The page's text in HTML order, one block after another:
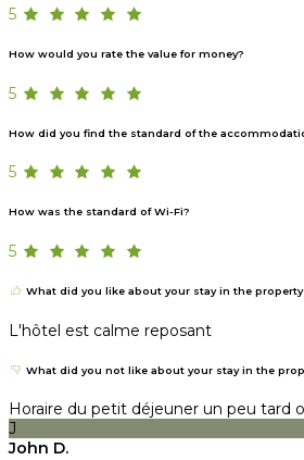
5
How would you rate the value for money?
5
How did you find the standard of the
5
How was the standard of Wi-Fi?
5
What did you like about your stay in the
L'hôtel est calme reposant
What did you not like about your stay in the
Horaire du petit déjeuner un peu tard
J
John D.